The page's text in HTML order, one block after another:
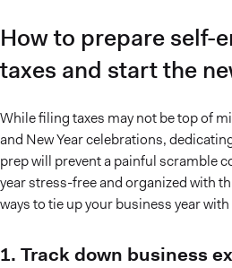
How to prepare self-
taxes and start the
While filing taxes may not be top of
and New Year celebrations,
prep will prevent a painful scramble
year stress-free and organized with
ways to tie up your business year with
1. Track down business